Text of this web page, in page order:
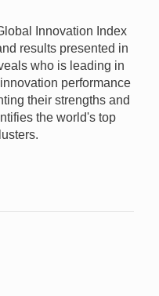
Innovation Index
results presented in
who is leading in
performance
their strengths and
the world's top